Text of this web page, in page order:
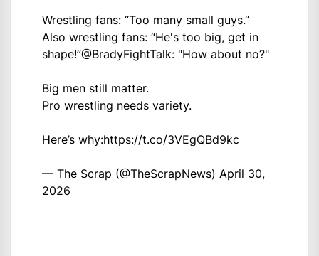
Wrestling fans: “Too many small guys.”
Also wrestling fans: “He's too big, get in
shape!”@BradyFightTalk: "How about no?"
Big men still matter.
Pro wrestling needs variety.
Here’s why:https://t.co/3VEgQBd9kc
— The Scrap (@TheScrapNews) April 30,
2026